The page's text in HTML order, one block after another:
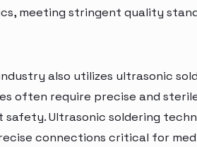
meeting stringent quality
also utilizes ultrasonic
often require precise and
Ultrasonic soldering
connections critical for